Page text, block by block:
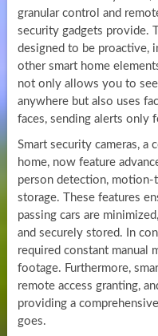
granular control and
security gadgets provide.
designed to be proactive,
other smart home
not only allows you to
anywhere but also uses
faces, sending alerts only
Smart security cameras, a
home, now feature
person detection, motion-
storage. These features
passing cars are
and securely stored. In
required constant manual
footage. Furthermore,
remote access granting,
providing a
goes.